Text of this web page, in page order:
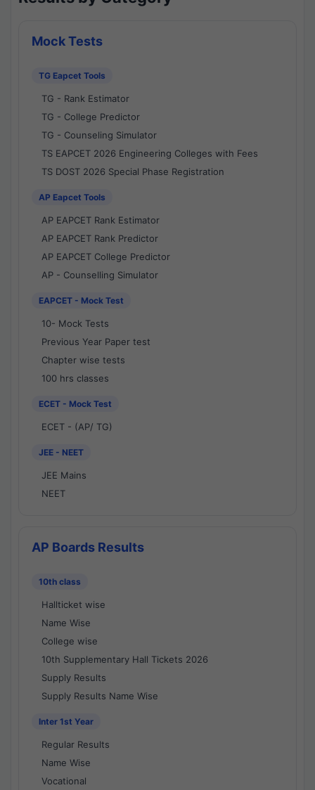
Mock Tests
TG Eapcet Tools
TG - Rank Estimator
TG - College Predictor
TG - Counseling Simulator
TS EAPCET 2026 Engineering Colleges with Fees
TS DOST 2026 Special Phase Registration
AP Eapcet Tools
AP EAPCET Rank Estimator
AP EAPCET Rank Predictor
AP EAPCET College Predictor
AP - Counselling Simulator
EAPCET - Mock Test
10- Mock Tests
Previous Year Paper test
Chapter wise tests
100 hrs classes
ECET - Mock Test
ECET - (AP/ TG)
JEE - NEET
JEE Mains
NEET
AP Boards Results
10th class
Hallticket wise
Name Wise
College wise
10th Supplementary Hall Tickets 2026
Supply Results
Supply Results Name Wise
Inter 1st Year
Regular Results
Name Wise
Vocational